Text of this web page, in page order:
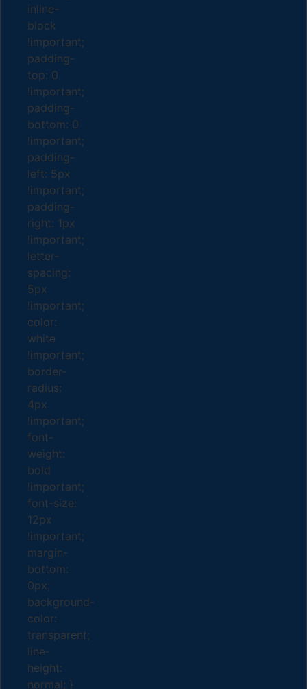
inline-
block
!important;
padding-
top: 0
!important;
padding-
bottom: 0
!important;
padding-
left: 5px
!important;
padding-
right: 1px
!important;
letter-
spacing:
5px
!important;
color:
white
!important;
border-
radius:
4px
!important;
font-
weight:
bold
!important;
font-size:
12px
!important;
margin-
bottom:
0px;
background-
color:
transparent;
line-
height:
normal; }